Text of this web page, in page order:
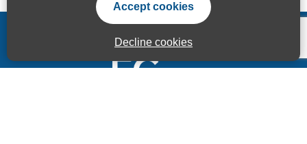
Accept cookies
Decline cookies